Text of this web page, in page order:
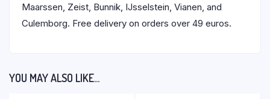
Maarssen, Zeist, Bunnik, IJsselstein, Vianen, and
Culemborg. Free delivery on orders over 49 euros.
YOU MAY ALSO LIKE…